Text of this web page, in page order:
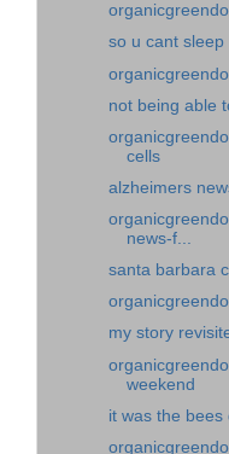
so u cant sleep
not being able
cells
alzheimers
news-f...
santa barbara
my story
weekend
it was the bees